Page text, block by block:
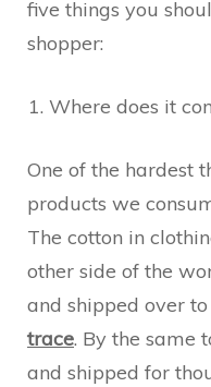
five things you
shopper:
Where does it
One of the hardest
products we
The cotton in
other side of the
and shipped over
trace. By the same
and shipped for